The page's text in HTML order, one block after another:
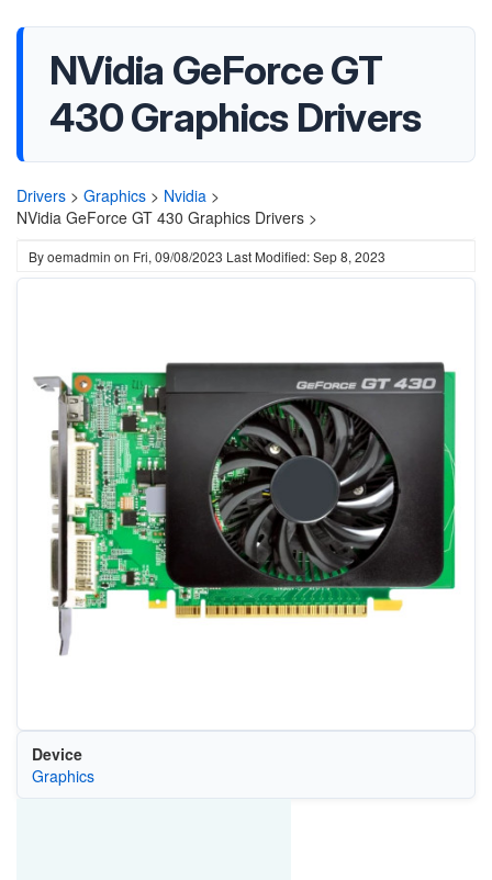
NVidia GeForce GT
430 Graphics Drivers
Drivers > Graphics > Nvidia >
NVidia GeForce GT 430 Graphics Drivers >
Byoemadmin on Fri, 09/08/2023 Last Modified: Sep 8, 2023
Device
Graphics